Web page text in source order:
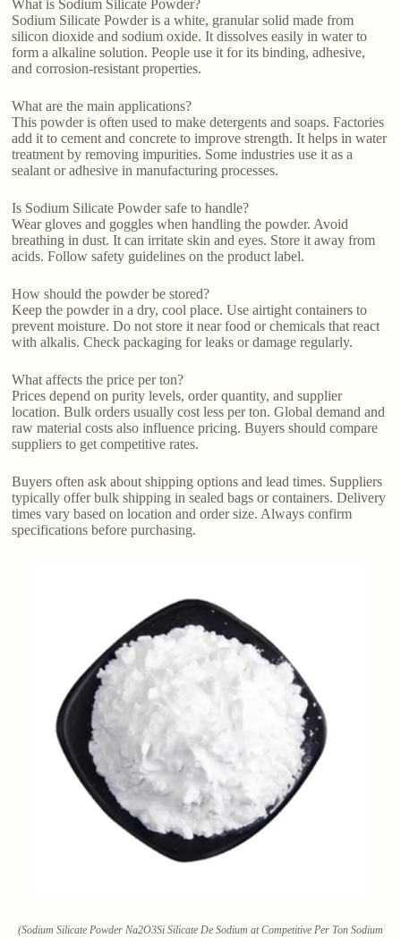
What is Sodium Silicate Powder?
Sodium Silicate Powder is a white, granular solid made from
silicon dioxide and sodium oxide. It dissolves easily in water to
form a alkaline solution. People use it for its binding, adhesive,
and corrosion-resistant properties.
What are the main applications?
This powder is often used to make detergents and soaps. Factories
add it to cement and concrete to improve strength. It helps in water
treatment by removing impurities. Some industries use it as a
sealant or adhesive in manufacturing processes.
Is Sodium Silicate Powder safe to handle?
Wear gloves and goggles when handling the powder. Avoid
breathing in dust. It can irritate skin and eyes. Store it away from
acids. Follow safety guidelines on the product label.
How should the powder be stored?
Keep the powder in a dry, cool place. Use airtight containers to
prevent moisture. Do not store it near food or chemicals that react
with alkalis. Check packaging for leaks or damage regularly.
What affects the price per ton?
Prices depend on purity levels, order quantity, and supplier
location. Bulk orders usually cost less per ton. Global demand and
raw material costs also influence pricing. Buyers should compare
suppliers to get competitive rates.
Buyers often ask about shipping options and lead times. Suppliers
typically offer bulk shipping in sealed bags or containers. Delivery
times vary based on location and order size. Always confirm
specifications before purchasing.
(Sodium Silicate Powder Na2O3Si Silicate De Sodium at Competitive Per Ton Sodium